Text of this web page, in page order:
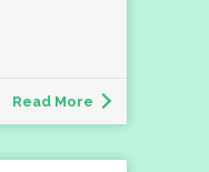
Read More